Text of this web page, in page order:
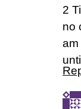
2
no
am